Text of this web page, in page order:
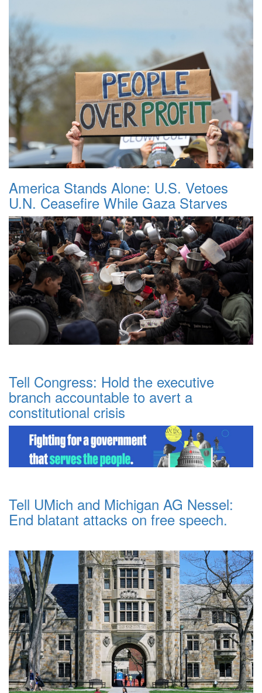
America Stands Alone: U.S. Vetoes
U.N. Ceasefire While Gaza Starves
Tell Congress: Hold the executive
branch accountable to avert a
constitutional crisis
Tell UMich and Michigan AG Nessel:
End blatant attacks on free speech.